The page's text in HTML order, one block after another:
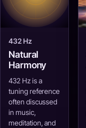
432 Hz
Natural
Harmony
432 Hz is a
tuning reference
often discussed
in music,
meditation, and